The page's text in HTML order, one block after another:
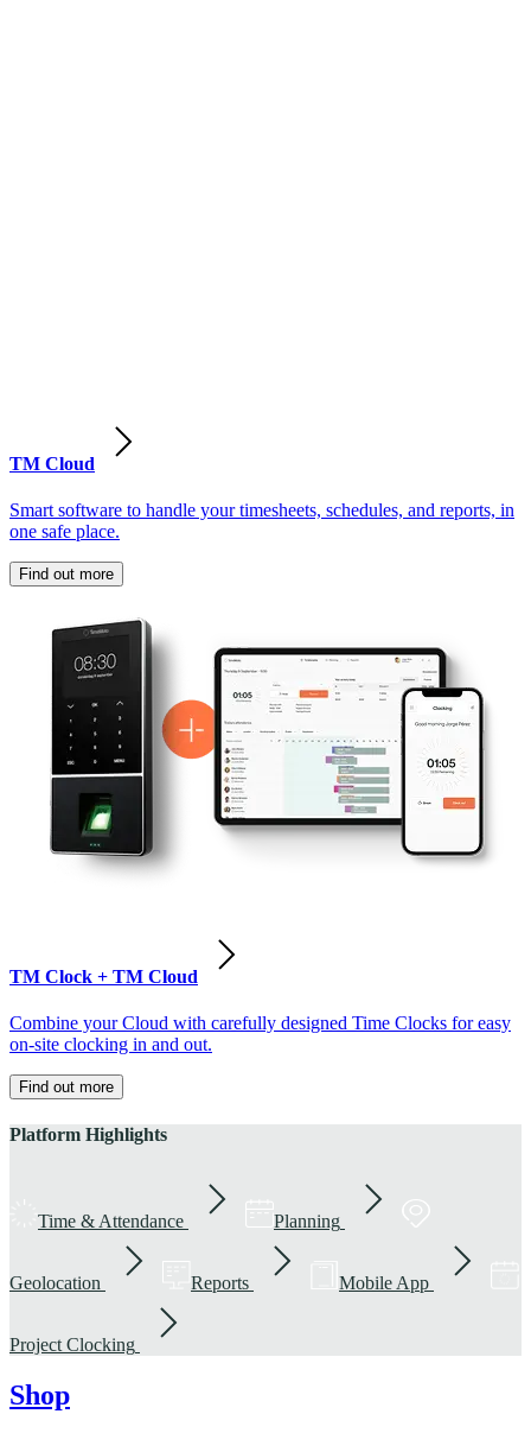
TM Cloud
Smart software to handle your timesheets, schedules, and reports, in
one safe place.
Find out more
TM Clock + TM Cloud
Combine your Cloud with carefully designed Time Clocks for easy
on-site clocking in and out.
Find out more
Platform Highlights
Time & Attendance Planning
Geolocation Reports Mobile App
Project Clocking
Shop